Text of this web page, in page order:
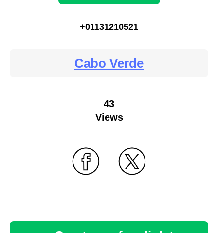
+01131210521
Cabo Verde
43
Views